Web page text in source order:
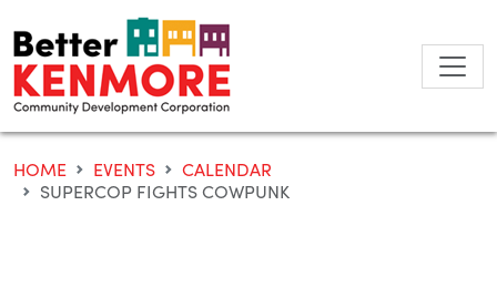
to
content
HOME EVENTS
CALENDAR
SUPERCOP FIGHTS COWPUNK